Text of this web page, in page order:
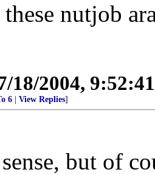
nutjob
18/2004,
6 View Replies]
but of